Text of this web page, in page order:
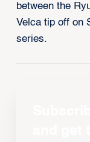
between the
Velca tip off on
series.